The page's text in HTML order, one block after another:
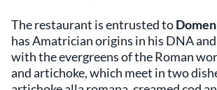
The restaurant is entrusted to
has Amatrician origins in his DNA
with the evergreens of the Roman
and artichoke, which meet in two